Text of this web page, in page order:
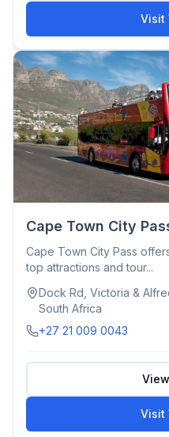
Visit
Cape Town City
Cape Town City Pass
top attractions and tour...
Dock Rd, Victoria &
South Africa
+27 21 009 0043
Visit